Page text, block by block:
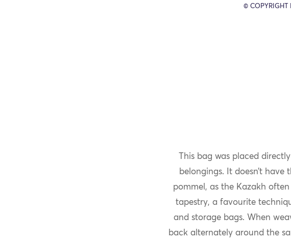
OK
© COPYRIGHT
This bag was placed
belongings. It doesn’t
pommel, as the Kazakh
tapestry, a favourite
and storage bags. When
back alternately around the